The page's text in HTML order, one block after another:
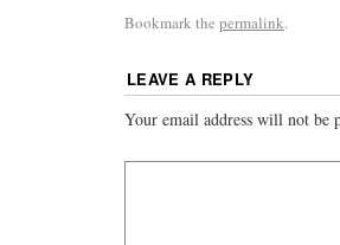
Bookmark the permalink.
LEAVE A REPLY
Your email address will not be